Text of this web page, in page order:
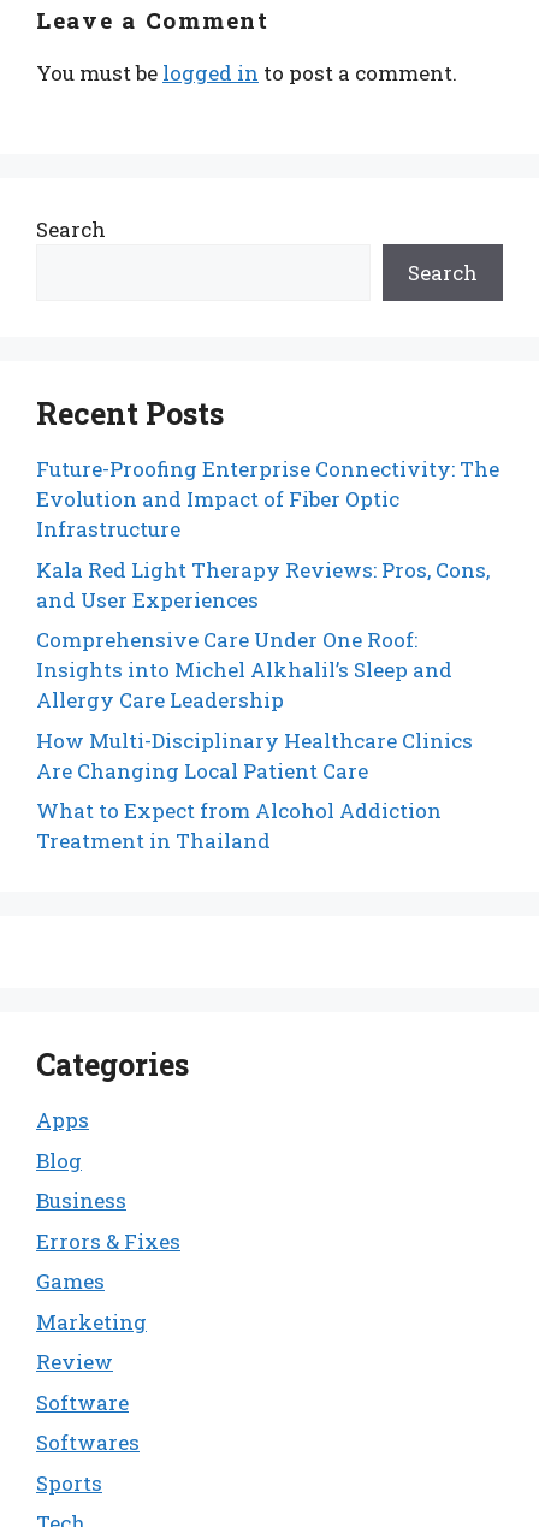
Leave a Comment
You must be logged in to post a comment.
Search
Search
Recent Posts
Future-Proofing Enterprise Connectivity: The
Evolution and Impact of Fiber Optic
Infrastructure
Kala Red Light Therapy Reviews: Pros, Cons,
and User Experiences
Comprehensive Care Under One Roof:
Insights into Michel Alkhalil’s Sleep and
Allergy Care Leadership
How Multi-Disciplinary Healthcare Clinics
Are Changing Local Patient Care
What to Expect from Alcohol Addiction
Treatment in Thailand
Categories
Apps
Blog
Business
Errors & Fixes
Games
Marketing
Review
Software
Softwares
Sports